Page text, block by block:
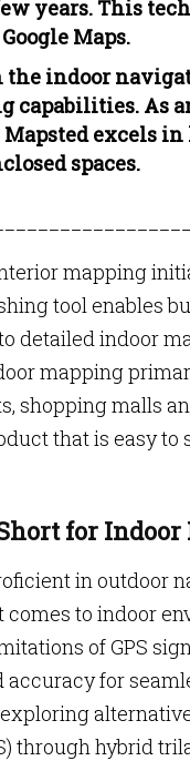
years. This
Maps.
indoor
capabilities. As
excels
spaces.
mapping
tool enables
detailed indoor
mapping
shopping malls
that is easy to
for
in outdoor
to indoor
of GPS
accuracy for
through hybrid